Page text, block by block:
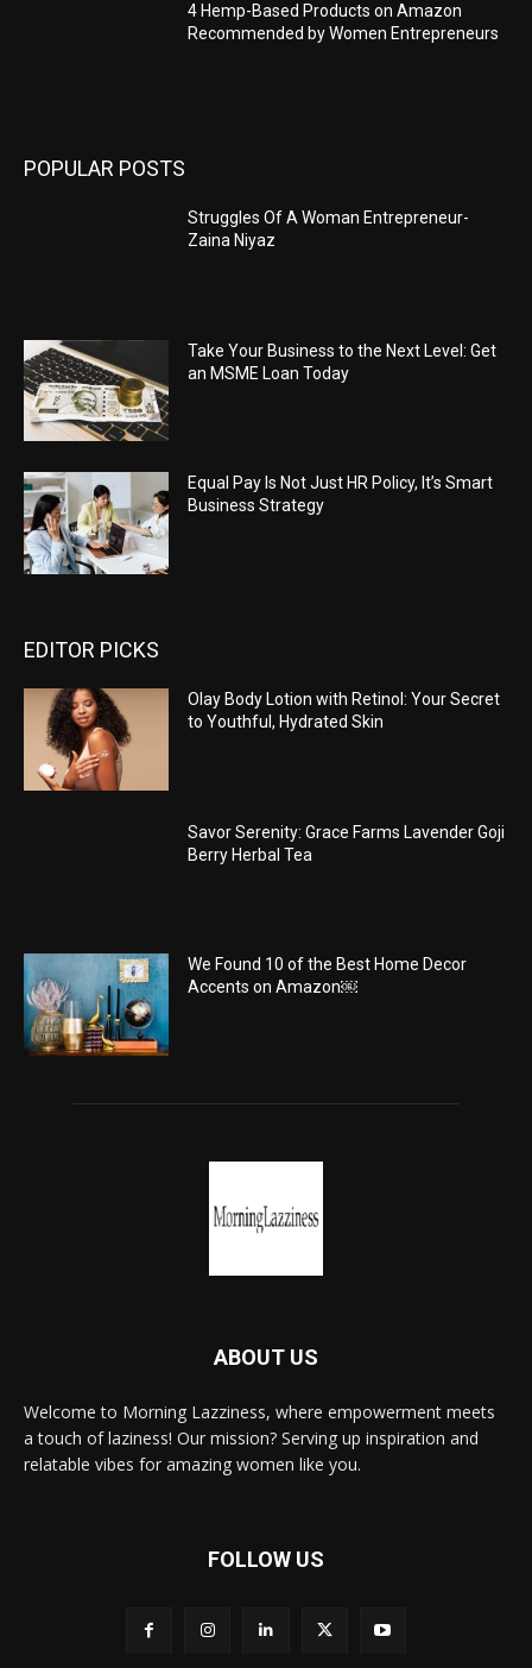
4 Hemp-Based Products on Amazon
Recommended by Women Entrepreneurs
POPULAR POSTS
Struggles Of A Woman Entrepreneur-
Zaina Niyaz
Take Your Business to the Next Level: Get
an MSME Loan Today
Equal Pay Is Not Just HR Policy, It’s Smart
Business Strategy
EDITOR PICKS
Olay Body Lotion with Retinol: Your Secret
to Youthful, Hydrated Skin
Savor Serenity: Grace Farms Lavender Goji
Berry Herbal Tea
We Found 10 of the Best Home Decor
Accents on Amazon￼
ABOUT US
Welcome to Morning Lazziness, where empowerment meets
a touch of laziness! Our mission? Serving up inspiration and
relatable vibes for amazing women like you.
FOLLOW US